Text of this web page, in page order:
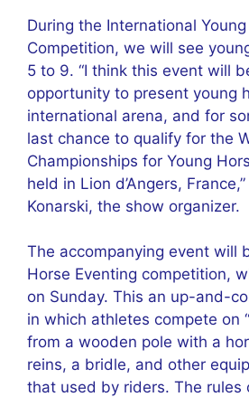
During the International
Competition, we will see
5 to 9. “I think this event will
opportunity to present young
international arena, and for
last chance to qualify for the
Championships for Young
held in Lion d’Angers,
Konarski, the show organizer.
The accompanying event will
Horse Eventing competition,
on Sunday. This an up-and-
in which athletes compete on
from a wooden pole with a
reins, a bridle, and other
that used by riders. The rules